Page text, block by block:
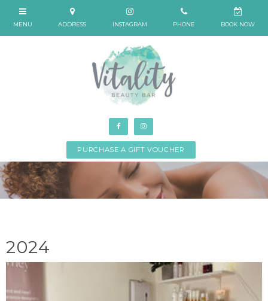
PURCHASE A GIFT VOUCHER
2024